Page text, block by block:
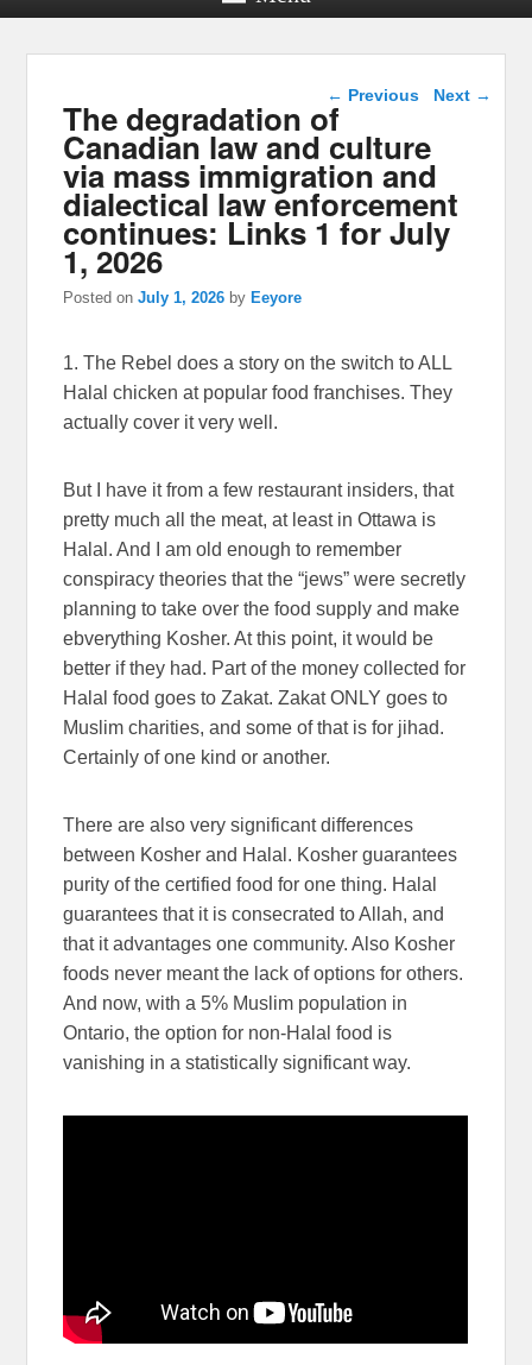
Post navigation
← Previous Next →
The degradation of
Canadian law and culture
via mass immigration and
dialectical law enforcement
continues: Links 1 for July
1, 2026
Posted onJuly 1, 2026 by Eeyore
1. The Rebel does a story on the switch to ALL
Halal chicken at popular food franchises. They
actually cover it very well.
But I have it from a few restaurant insiders, that
pretty much all the meat, at least in Ottawa is
Halal. And I am old enough to remember
conspiracy theories that the “jews” were secretly
planning to take over the food supply and make
ebverything Kosher. At this point, it would be
better if they had. Part of the money collected for
Halal food goes to Zakat. Zakat ONLY goes to
Muslim charities, and some of that is for jihad.
Certainly of one kind or another.
There are also very significant differences
between Kosher and Halal. Kosher guarantees
purity of the certified food for one thing. Halal
guarantees that it is consecrated to Allah, and
that it advantages one community. Also Kosher
foods never meant the lack of options for others.
And now, with a 5% Muslim population in
Ontario, the option for non-Halal food is
vanishing in a statistically significant way.